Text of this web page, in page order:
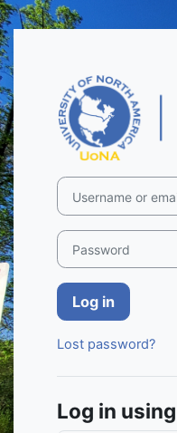
Skip to main content
Username or email
Password
Log in
Lost password?
Log in